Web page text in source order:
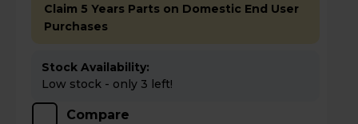
Claim 5 Years Parts on Domestic End User
Purchases
Stock Availability:
Low stock - only 3 left!
Compare